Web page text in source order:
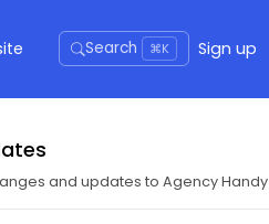
Search ⌘K Sign up
and updates to Agency Handy